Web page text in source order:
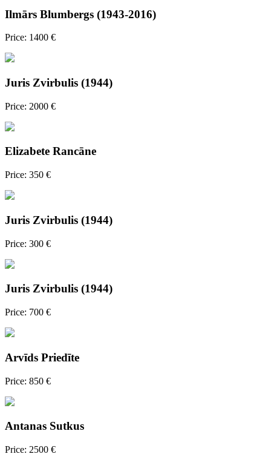
Ilmārs Blumbergs (1943-2016)
Price: 1400 €
Juris Zvirbulis (1944)
Price: 2000 €
Elizabete Rancāne
Price: 350 €
Juris Zvirbulis (1944)
Price: 300 €
Juris Zvirbulis (1944)
Price: 700 €
Arvīds Priedīte
Price: 850 €
Antanas Sutkus
Price: 2500 €